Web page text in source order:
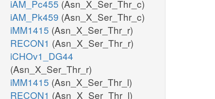
iAM_Pc455 (Asn_X_Ser_Thr_c)
iAM_Pk459 (Asn_X_Ser_Thr_c)
iMM1415 (Asn_X_Ser_Thr_r)
RECON1 (Asn_X_Ser_Thr_r)
iCHOv1_DG44
(Asn_X_Ser_Thr_r)
iMM1415 (Asn_X_Ser_Thr_l)
RECON1 (Asn_X_Ser_Thr_l)